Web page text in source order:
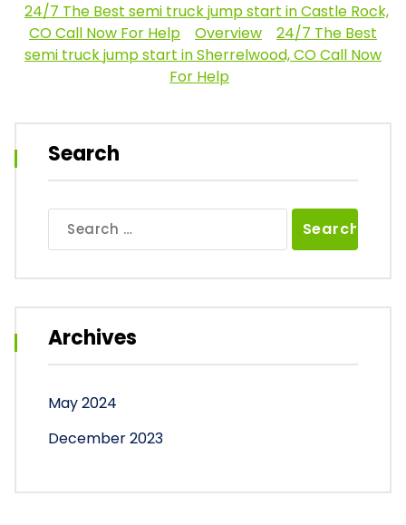
24/7 The Best semi truck jump start in Castle Rock,
CO Call Now For Help
Overview
24/7 The Best
semi truck jump start in Sherrelwood, CO Call Now
For Help
Search
for:
Archives
May 2024
December 2023